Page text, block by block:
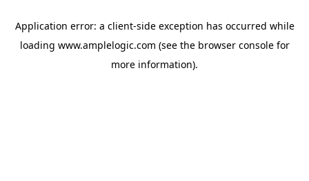
Application error: a client-side exception has occurred while
loading www.amplelogic.com (see the browser consolefor
more information).